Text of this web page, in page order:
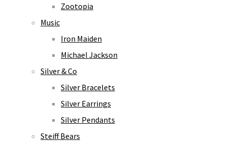
Zootopia
Music
Iron Maiden
Michael Jackson
Silver & Co
Silver Bracelets
Silver Earrings
Silver Pendants
Steiff Bears